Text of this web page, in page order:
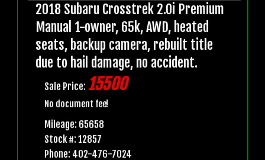
2018 Subaru Crosstrek 2.0i Premium
Manual 1-owner, 65k, AWD, heated
seats, backup camera, rebuilt title
due to hail damage, no accident.
Sale Price: 15500
No document fee!
Mileage: 65658
Stock #: 12857
Phone: 402-476-7024